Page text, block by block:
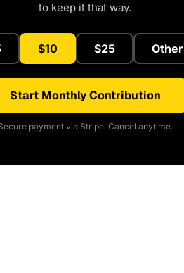
to keep it that way.
$10 $25 Other
Start Monthly Contribution
payment via Stripe. Cancel anytime.